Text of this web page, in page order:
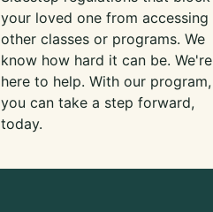
your loved one from accessing
other classes or programs. We
know how hard it can be. We're
here to help. With our program,
you can take a step forward,
today.